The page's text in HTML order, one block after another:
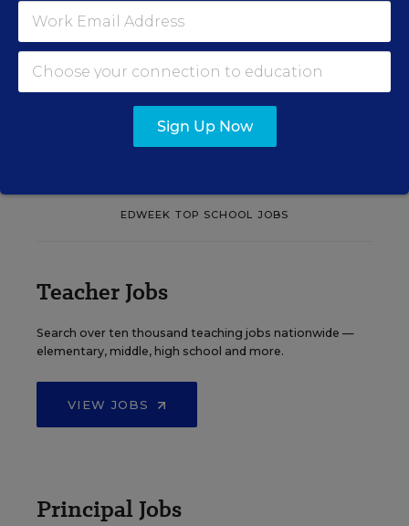
EDWEEK TOP SCHOOL JOBS
Teacher Jobs
Search over ten thousand teaching jobs nationwide —
elementary, middle, high school and more.
VIEW JOBS
Principal Jobs
Sign Up Now